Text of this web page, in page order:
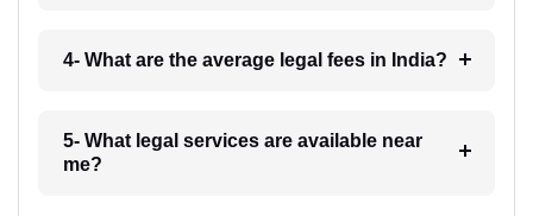
4- What are the average legal fees in India?
5- What legal services are available near
me?